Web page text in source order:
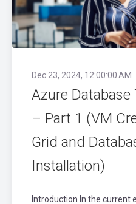
Dec 23, 2024, 12:00:00 AM
Azure
– Part 1 (VM
Grid and
Installation)
Introduction In the current